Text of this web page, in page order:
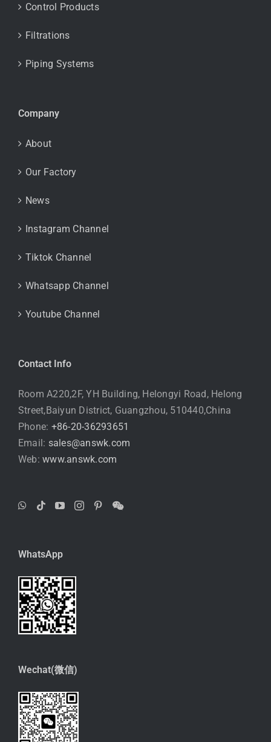
Control Products
Filtrations
Piping Systems
Company
About
Our Factory
News
Instagram Channel
Tiktok Channel
Whatsapp Channel
Youtube Channel
Contact Info
Room A220,2F, YH Building, Helongyi Road, Helong
Street,Baiyun District, Guangzhou, 510440,China
Phone: +86-20-36293651
Email: sales@answk.com
Web:www.answk.com
WhatsApp
Wechat(微信)